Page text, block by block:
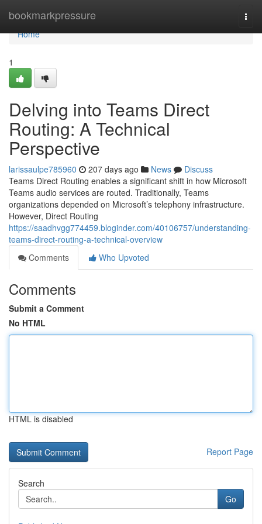
bookmarkpressure
Home
Home
1
Delving into Teams Direct
Routing: A Technical
Perspective
larissaulpe785960 207 days ago News
Discuss
Teams Direct Routing enables a significant shift in how Microsoft
Teams audio services are routed. Traditionally, Teams
organizations depended on Microsoft’s telephony infrastructure.
However, Direct Routing
https://saadhvgg774459.bloginder.com/40106757/understanding-
teams-direct-routing-a-technical-overview
Comments
Who Upvoted
Comments
Submit a Comment
No HTML
HTML is disabled
Report Page
Search
Go